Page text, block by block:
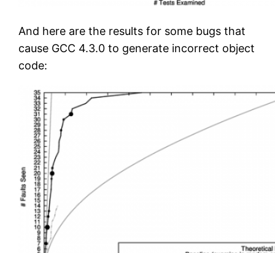
And here are the results for some bugs that
cause GCC 4.3.0 to generate incorrect object
code: